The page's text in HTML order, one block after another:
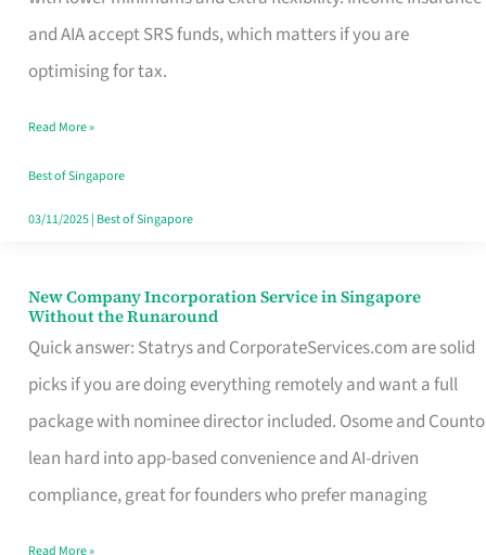
and AIA accept SRS funds, which matters if you are
optimising for tax.
Plan
Route
Really
Take
in
Read More »
Best of Singapore
03/11/2025| Best of Singapore
New Company Incorporation Service in Singapore
Without the Runaround
Quick answer: Statrys and CorporateServices.com are solid
picks if you are doing everything remotely and want a full
package with nominee director included. Osome and Counto
lean hard into app-based convenience and AI-driven
compliance, great for founders who prefer managing
New
Company
Incorporation
Service
in
Singapore